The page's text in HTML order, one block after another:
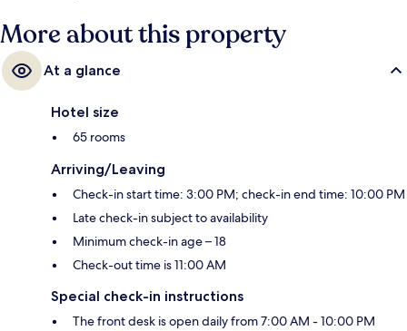
More about this property
At a glance
Hotel size
65 rooms
Arriving/Leaving
Check-in start time: 3:00 PM; check-in end time: 10:00 PM
Late check-in subject to availability
Minimum check-in age – 18
Check-out time is 11:00 AM
Special check-in instructions
The front desk is open daily from 7:00 AM - 10:00 PM